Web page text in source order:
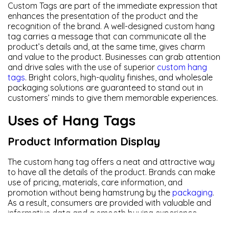
Custom Tags are part of the immediate expression that
enhances the presentation of the product and the
recognition of the brand. A well-designed custom hang
tag carries a message that can communicate all the
product’s details and, at the same time, gives charm
and value to the product. Businesses can grab attention
and drive sales with the use of superior custom hang
tags. Bright colors, high-quality finishes, and wholesale
packaging solutions are guaranteed to stand out in
customers’ minds to give them memorable experiences.
Uses of Hang Tags
Product Information Display
The custom hang tag offers a neat and attractive way
to have all the details of the product. Brands can make
use of pricing, materials, care information, and
promotion without being hamstrung by the packaging.
As a result, consumers are provided with valuable and
informative data and a smooth buying experience.